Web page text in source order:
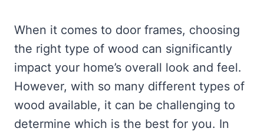
When it comes to door frames, choosing
the right type of wood can significantly
impact your home’s overall look and feel.
However, with so many different types of
wood available, it can be challenging to
determine which is the best for you. In